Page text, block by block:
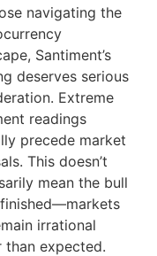
navigating the
Santiment’s
deserves serious
Extreme
readings
precede market
This doesn’t
mean the bull
irrational
than expected.